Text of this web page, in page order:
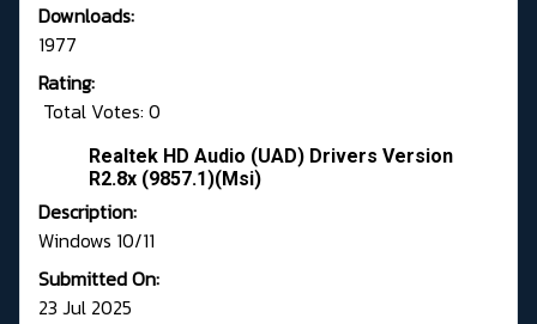
Downloads:
1977
Rating:
Total Votes: 0
Realtek HD Audio (UAD) Drivers Version
R2.8x (9857.1)(Msi)
Description:
Windows 10/11
Submitted On:
23 Jul 2025